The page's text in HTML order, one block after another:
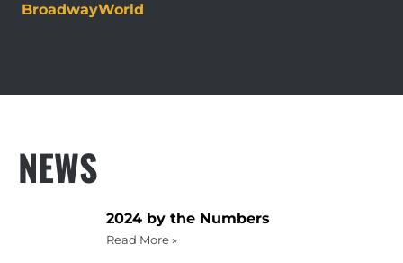
BroadwayWorld
NEWS
2024 by the Numbers
Read More »